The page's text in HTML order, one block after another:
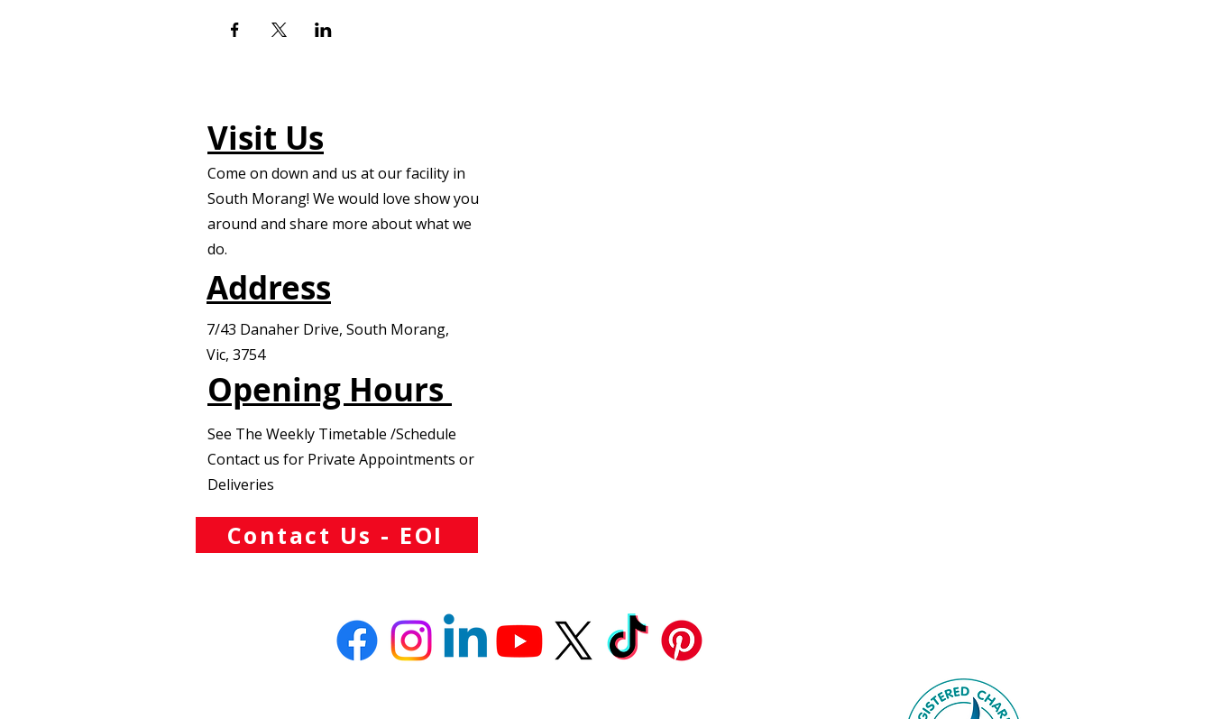
Visit Us
Come on down and us at our facility in
South Morang! We would love show you
around and share more about what we
do.
Address
7/43 Danaher Drive, South Morang,
Vic, 3754
Opening Hours
See The Weekly Timetable /Schedule
Contact us for Private Appointments or
Deliveries
Contact Us - EOI